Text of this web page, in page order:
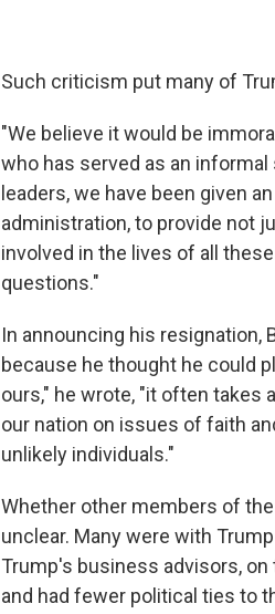
Such criticism put many of
"We believe it would be
who has served as an
leaders, we have been given
administration, to provide not
involved in the lives of all
questions."
In announcing his resignation,
because he thought he could
ours," he wrote, "it often takes
our nation on issues of faith
unlikely individuals."
Whether other members of
unclear. Many were with
Trump's business advisors,
and had fewer political ties to